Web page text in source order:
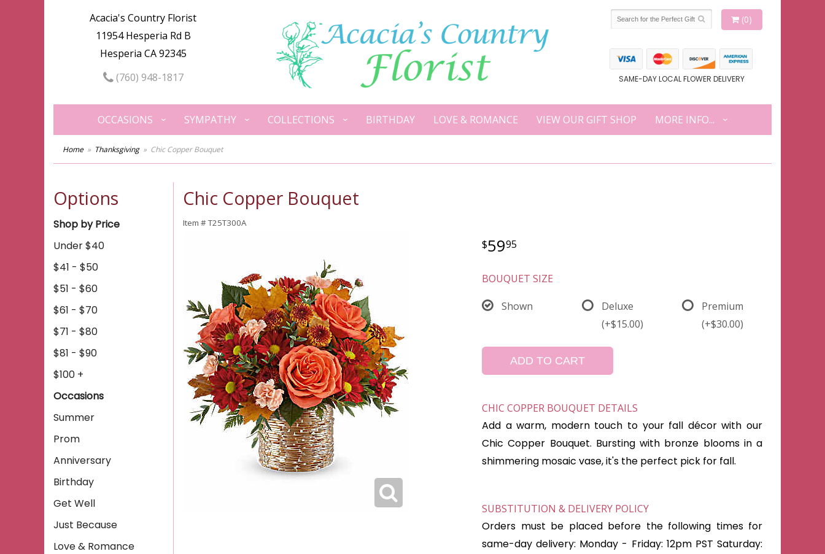
Acacia's Country Florist
11954 Hesperia Rd B
Hesperia CA 92345
(760) 948-1817
(0)
SAME-DAY LOCAL FLOWER DELIVERY
OCCASIONS SYMPATHY COLLECTIONS BIRTHDAY LOVE & ROMANCE VIEW OUR GIFT SHOP MORE INFO...
Home Thanksgiving Chic Copper Bouquet
Options
Shop by Price
Under $40
$41 - $50
$51 - $60
$61 - $70
$71 - $80
$81 - $90
$100 +
Occasions
Summer
Prom
Anniversary
Birthday
Get Well
Just Because
Love & Romance
Chic Copper Bouquet
Item #T25T300A
5995
BOUQUET SIZE
Shown
Deluxe
(+$15.00)
Premium
(+$30.00)
ADD TO CART
CHIC COPPER BOUQUET DETAILS
Add a warm, modern touch to your fall décor with our
Chic Copper Bouquet. Bursting with bronze blooms in a
shimmering mosaic vase, it's the perfect pick for fall.
SUBSTITUTION & DELIVERY POLICY
Orders must be placed before the following times for
same-day delivery: Monday - Friday: 12pm PST Saturday: